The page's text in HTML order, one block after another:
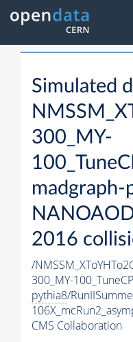
Simulated
300_MY-
madgraph-
2016
/
300_MY-
pythia8/
CMS Collaboration